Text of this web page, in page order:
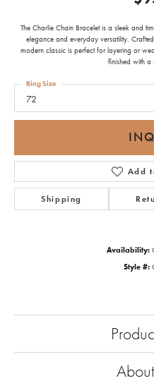
The Charlie Chain Bracelet is a sleek and
elegance and everyday versatility.
modern classic is perfect for layering or
finished with a
72
Ring Size
Add
Shipping
Availability:
Style #: